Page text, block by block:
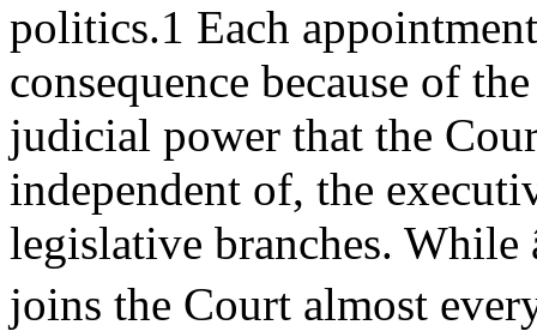
politics.1 Each
consequence because of
judicial power that the
independent of, the
legislative branches. While
joins the Court almost